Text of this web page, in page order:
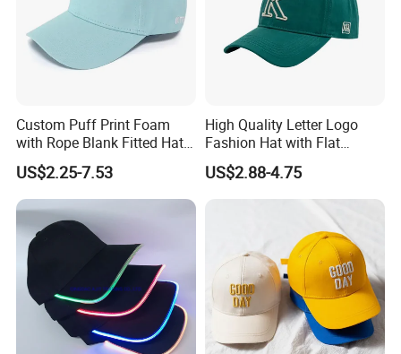
Custom Puff Print Foam
with Rope Blank Fitted Hat
Trucker Sublimation Blank
Mens Customizable Foam
Trucker Hat with Rope for
Sublimatio
US$2.25-7.53
High Quality Letter Logo
Fashion Hat with Flat
Embroidery Acrylic Baseball
Hat Cap
US$2.88-4.75